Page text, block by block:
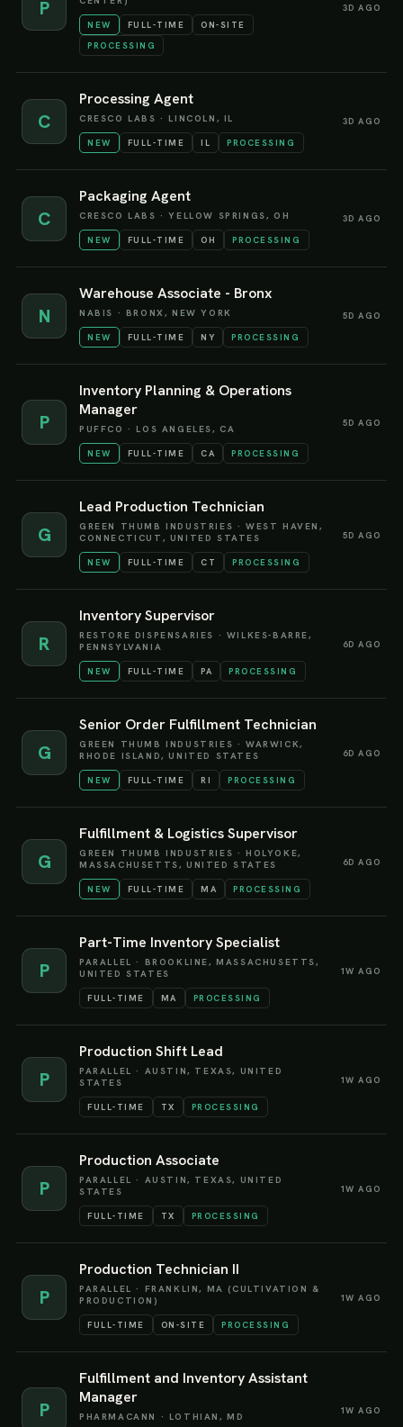
P
NEW FULL-TIME
ON-SITE
PROCESSING
3D AGO
C
Processing Agent
CRESCO LABS · LINCOLN, IL
NEW FULL-TIME IL PROCESSING
3D AGO
C
Packaging Agent
CRESCO LABS ·YELLOW SPRINGS, OH
NEW FULL-TIME OH PROCESSING
3D AGO
N
Warehouse Associate - Bronx
NABIS · BRONX, NEW YORK
NEW FULL-TIME NY PROCESSING
5D AGO
P
Inventory Planning & Operations
Manager
PUFFCO · LOS ANGELES, CA
NEW FULL-TIME CA PROCESSING
5D AGO
G
Lead Production Technician
GREEN THUMB INDUSTRIES ·WEST HAVEN,
CONNECTICUT, UNITED STATES
NEW FULL-TIME CT PROCESSING
5D AGO
R
Inventory Supervisor
RESTORE DISPENSARIES · WILKES-BARRE,
PENNSYLVANIA
NEW FULL-TIME PA PROCESSING
6D AGO
G
Senior Order Fulfillment Technician
GREEN THUMB INDUSTRIES ·WARWICK,
RHODE ISLAND, UNITED STATES
NEW FULL-TIME RI PROCESSING
6D AGO
G
Fulfillment & Logistics Supervisor
GREEN THUMB INDUSTRIES · HOLYOKE,
MASSACHUSETTS, UNITED STATES
NEW FULL-TIME MA PROCESSING
6D AGO
P
Part-Time Inventory Specialist
PARALLEL ·
BROOKLINE, MASSACHUSETTS,
UNITED STATES
FULL-TIME MA PROCESSING
1W AGO
P
Production Shift Lead
PARALLEL · AUSTIN, TEXAS, UNITED
STATES
FULL-TIME TX PROCESSING
1W AGO
P
Production Associate
PARALLEL · AUSTIN, TEXAS, UNITED
STATES
FULL-TIME TX PROCESSING
1W AGO
P
Production Technician II
PARALLEL ·
FRANKLIN, MA (CULTIVATION &
PRODUCTION)
FULL-TIME ON-SITE PROCESSING
1W AGO
P
Fulfillment and Inventory Assistant
Manager
PHARMACANN · LOTHIAN, MD
1W AGO